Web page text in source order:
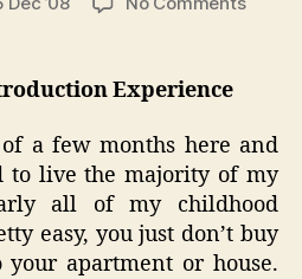
and
Vinyl
Experience
a few months here and
to live the majority of my
all of my childhood
easy, you just don’t buy
apartment or house.